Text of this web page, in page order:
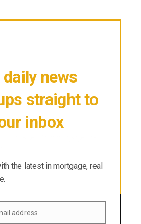
daily news
straight to
inbox
the latest in mortgage, real
address